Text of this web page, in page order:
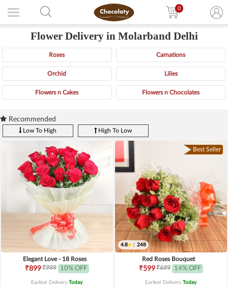
0
Flower Delivery in Molarband Delhi
Roses Carnations
Orchid Lilies
Flowers n Cakes Flowers n Chocolates
Recommended
Low To High High To Low
Elegant Love - 18 Roses
₹899₹999 10% OFF
Earliest Delivery Today.
Best Seller
4.8 248
Red Roses Bouquet
₹599₹699 14% OFF
Earliest Delivery Today.